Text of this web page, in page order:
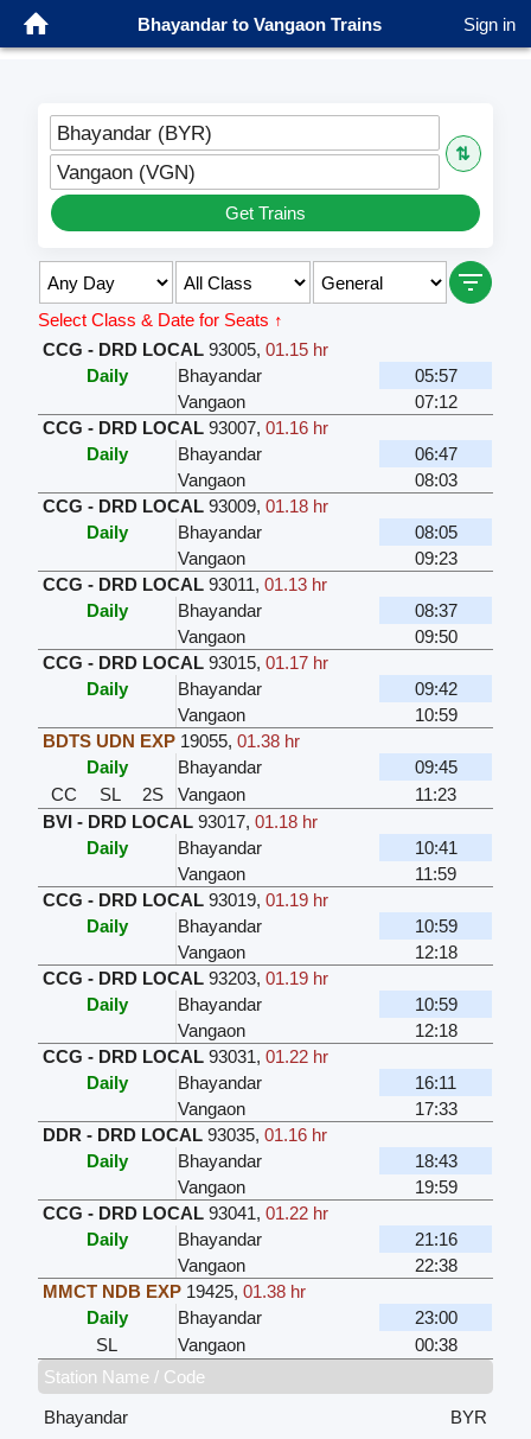
Bhayandar to Vangaon Trains Sign in
Bhayandar (BYR)
⇅
Vangaon (VGN)
Get Trains
Select Class & Date for Seats ↑
CCG - DRD LOCAL 93005,01.15 hr
Daily
Bhayandar
05:57
Vangaon
07:12
CCG - DRD LOCAL 93007,01.16 hr
Daily
Bhayandar
06:47
Vangaon
08:03
CCG - DRD LOCAL 93009,01.18 hr
Daily
Bhayandar
08:05
Vangaon
09:23
CCG - DRD LOCAL 93011,01.13 hr
Daily
Bhayandar
08:37
Vangaon
09:50
CCG - DRD LOCAL 93015,01.17 hr
Daily
Bhayandar
09:42
Vangaon
10:59
BDTS UDN EXP 19055,01.38 hr
Daily
Bhayandar
09:45
CC
SL 2S Vangaon
11:23
BVI - DRD LOCAL 93017,01.18 hr
Daily
Bhayandar
10:41
Vangaon
11:59
CCG - DRD LOCAL 93019,01.19 hr
Daily
Bhayandar
10:59
Vangaon
12:18
CCG - DRD LOCAL 93203,01.19 hr
Daily
Bhayandar
10:59
Vangaon
12:18
CCG - DRD LOCAL 93031,01.22 hr
Daily
Bhayandar
16:11
Vangaon
17:33
DDR - DRD LOCAL 93035,01.16 hr
Daily
Bhayandar
18:43
Vangaon
19:59
CCG - DRD LOCAL 93041,01.22 hr
Daily
Bhayandar
21:16
Vangaon
22:38
MMCT NDB EXP 19425,01.38 hr
Daily
Bhayandar
23:00
SL
Vangaon
00:38
Station Name / Code
Bhayandar
BYR